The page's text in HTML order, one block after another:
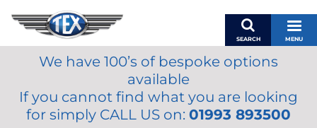
SEARCH MENU
BASKET
MY ACCOUNT
MIRRORS
We have 100’s of bespoke options
available
If you cannot find what you are looking
for simply CALL US on: 01993 893500